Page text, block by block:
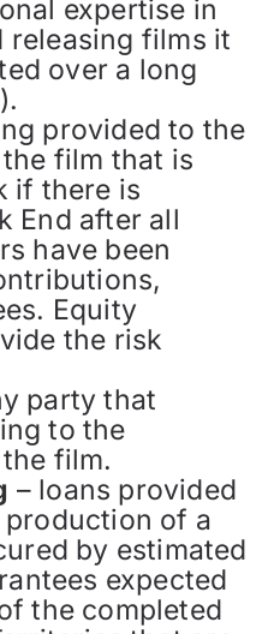
expertise in
releasing films it
over a long
provided to the
film that is
if there is
End after all
have been
Equity
the risk
party that
to the
film.
– loans provided
of a
by estimated
expected
the completed